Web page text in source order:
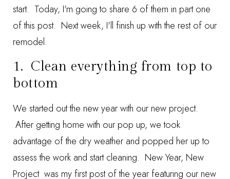
start. Today, I'm going to share 6 of them in part one
of this post. Next week, I'll finish up with the rest of our
remodel.
1. Clean everything from top to
bottom
We started out the new year with our new project.
After getting home with our pop up, we took
advantage of the dry weather and popped her up to
assess the work and start cleaning. New Year, New
Projectwas my first post of the year featuring our new